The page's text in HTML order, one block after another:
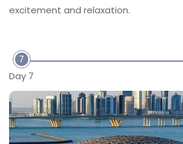
excitement and relaxation.
7
Day 7